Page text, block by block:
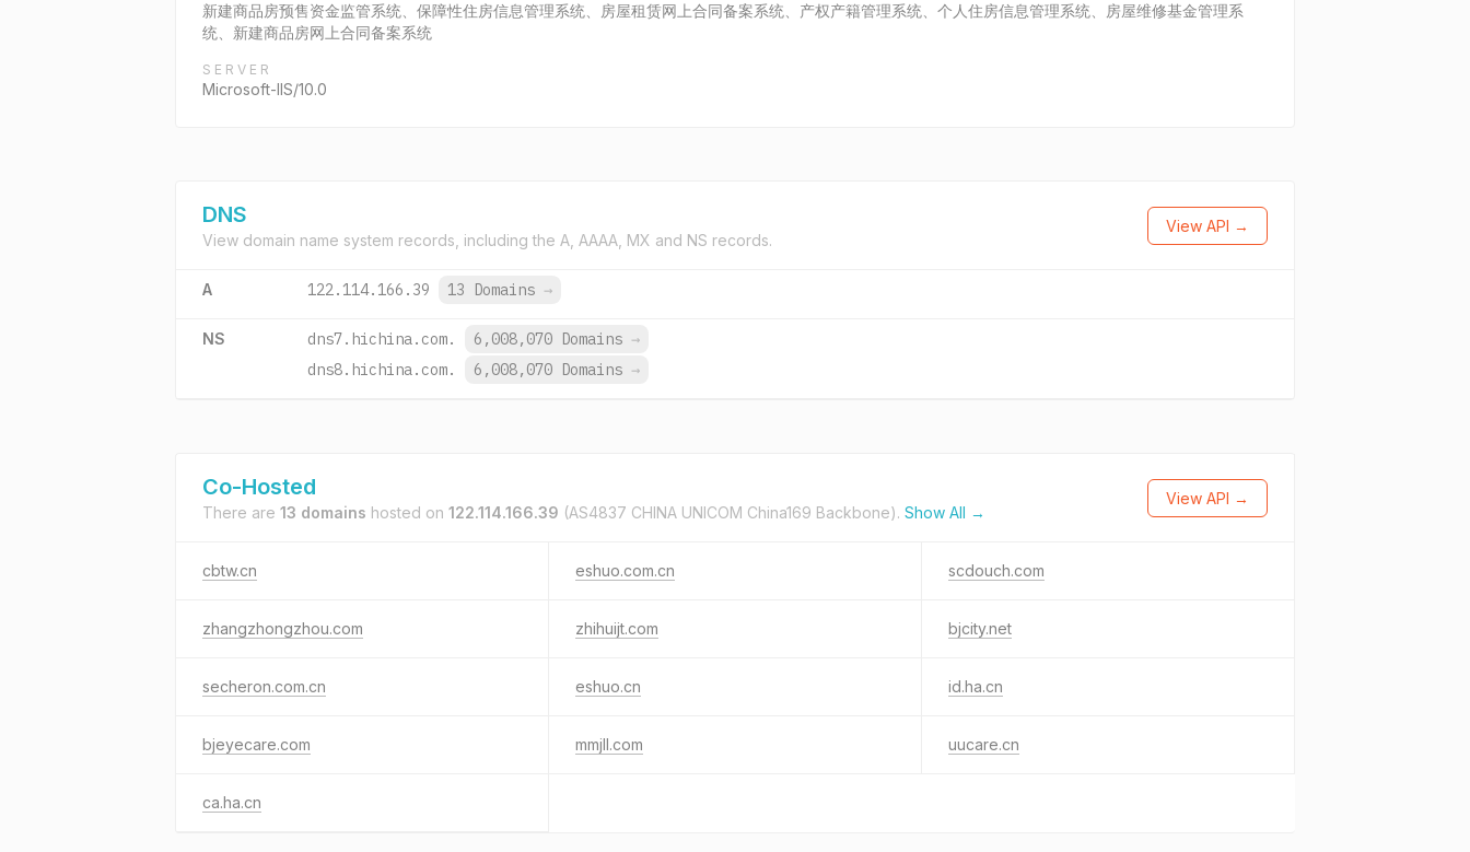
新建商品房预售资金监管系统、保障性住房信息管理系统、房屋租赁网上合同备案系统、产权产籍管理系统、个人住房信息管理系统、房屋维修基金管理系
统、新建商品房网上合同备案系统
SERVER
Microsoft-IIS/10.0
DNS
View domain name system records, including the A, AAAA, MX and NS records.
View API →
A 122.114.166.39 13 Domains →
NS dns7.hichina.com. 6,008,070 Domains →
dns8.hichina.com.
6,008,070 Domains →
Co-Hosted
There are 13 domains hosted on 122.114.166.39 (AS4837 CHINA UNICOM China169 Backbone). Show All →
View API →
cbtw.cn eshuo.com.cn scdouch.com
zhangzhongzhou.com zhihuijt.com bjcity.net
secheron.com.cn eshuo.cn id.ha.cn
bjeyecare.com mmjll.com uucare.cn
ca.ha.cn